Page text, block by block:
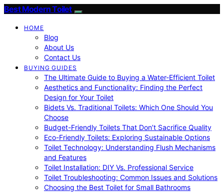
Best Modern Toilet
HOME
Blog
About Us
Contact Us
BUYING GUIDES
The Ultimate Guide to Buying a Water-Efficient Toilet
Aesthetics and Functionality: Finding the Perfect
Design for Your Toilet
Bidets Vs. Traditional Toilets: Which One Should You
Choose
Budget-Friendly Toilets That Don’t Sacrifice Quality
Eco-Friendly Toilets: Exploring Sustainable Options
Toilet Technology: Understanding Flush Mechanisms
and Features
Toilet Installation: DIY Vs. Professional Service
Toilet Troubleshooting: Common Issues and Solutions
Choosing the Best Toilet for Small Bathrooms